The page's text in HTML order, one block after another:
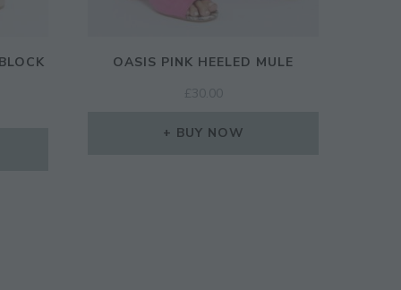
OASIS PINK HEELED MULE
£ 30.00
BUY NOW